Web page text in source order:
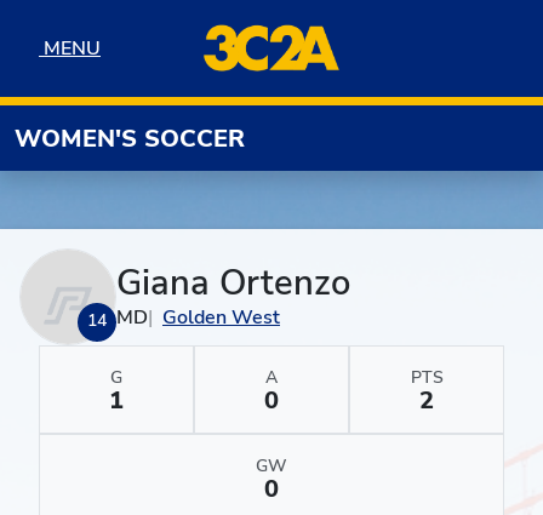
MENU
MENU
WOMEN'S SOCCER
14
Giana Ortenzo
MD Golden West
G
1
A
0
PTS
2
GW
0